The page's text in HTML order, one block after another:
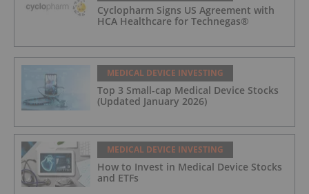
Cyclopharm Signs US Agreement with
HCA Healthcare for Technegas®
MEDICAL DEVICE INVESTING
Top 3 Small-cap Medical Device Stocks
(Updated January 2026)
MEDICAL DEVICE INVESTING
How to Invest in Medical Device Stocks
and ETFs